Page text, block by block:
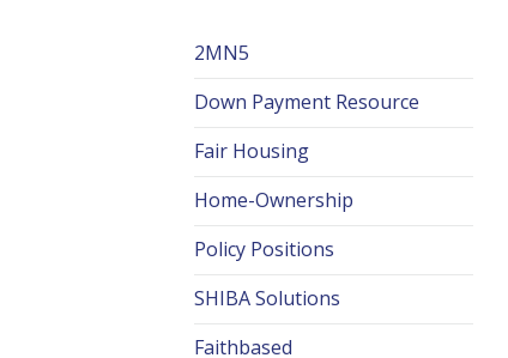
2MN5
Down Payment Resource
Fair Housing
Home-Ownership
Policy Positions
SHIBA Solutions
Faithbased